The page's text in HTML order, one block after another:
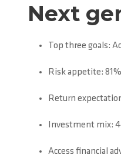
Next
Top three goals:
Risk appetite:
Return
Investment mix:
Access financial